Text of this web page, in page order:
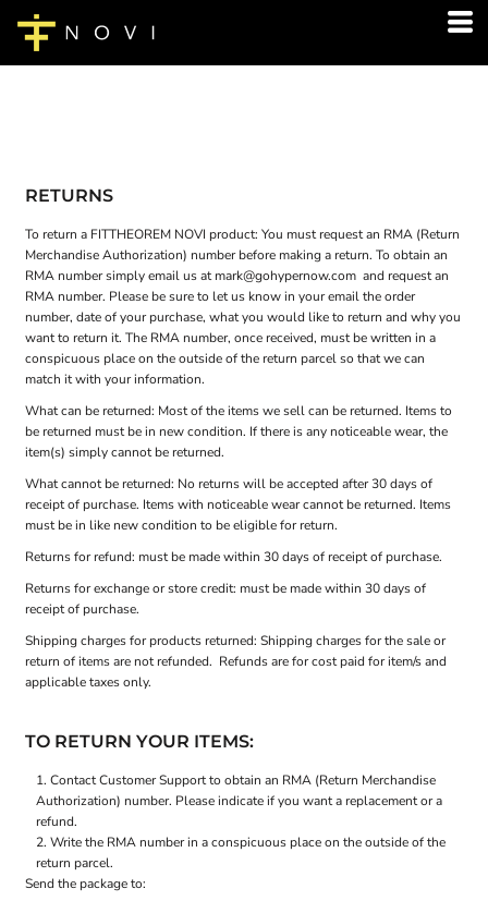
RETURNS
To return a FITTHEOREM NOVI product: You must request an RMA (Return
Merchandise Authorization) number before making a return. To obtain an
RMA number simply email us atmark@gohypernow.com and request an
RMA number. Please be sure to let us know in your email the order
number, date of your purchase, what you would like to return and why you
want to return it. The RMA number, once received, must be written in a
conspicuous place on the outside of the return parcel so that we can
match it with your information.
What can be returned: Most of the items we sell can be returned. Items to
be returned must be in new condition. If there is any noticeable wear, the
item(s) simply cannot be returned.
What cannot be returned: No returns will be accepted after 30 days of
receipt of purchase. Items with noticeable wear cannot be returned. Items
must be in like new condition to be eligible for return.
Returns for refund: must be made within 30 days of receipt of purchase.
Returns for exchange or store credit: must be made within 30 days of
receipt of purchase.
Shipping charges for products returned: Shipping charges for the sale or
return of items are not refunded. Refunds are for cost paid for item/s and
applicable taxes only.
TO RETURN YOUR ITEMS:
ContactCustomer Supportto obtain an RMA (Return Merchandise
Authorization) number. Please indicate if you want a replacement or a
refund.
Write the RMA number in a conspicuous place on the outside of the
return parcel.
Send the package to: